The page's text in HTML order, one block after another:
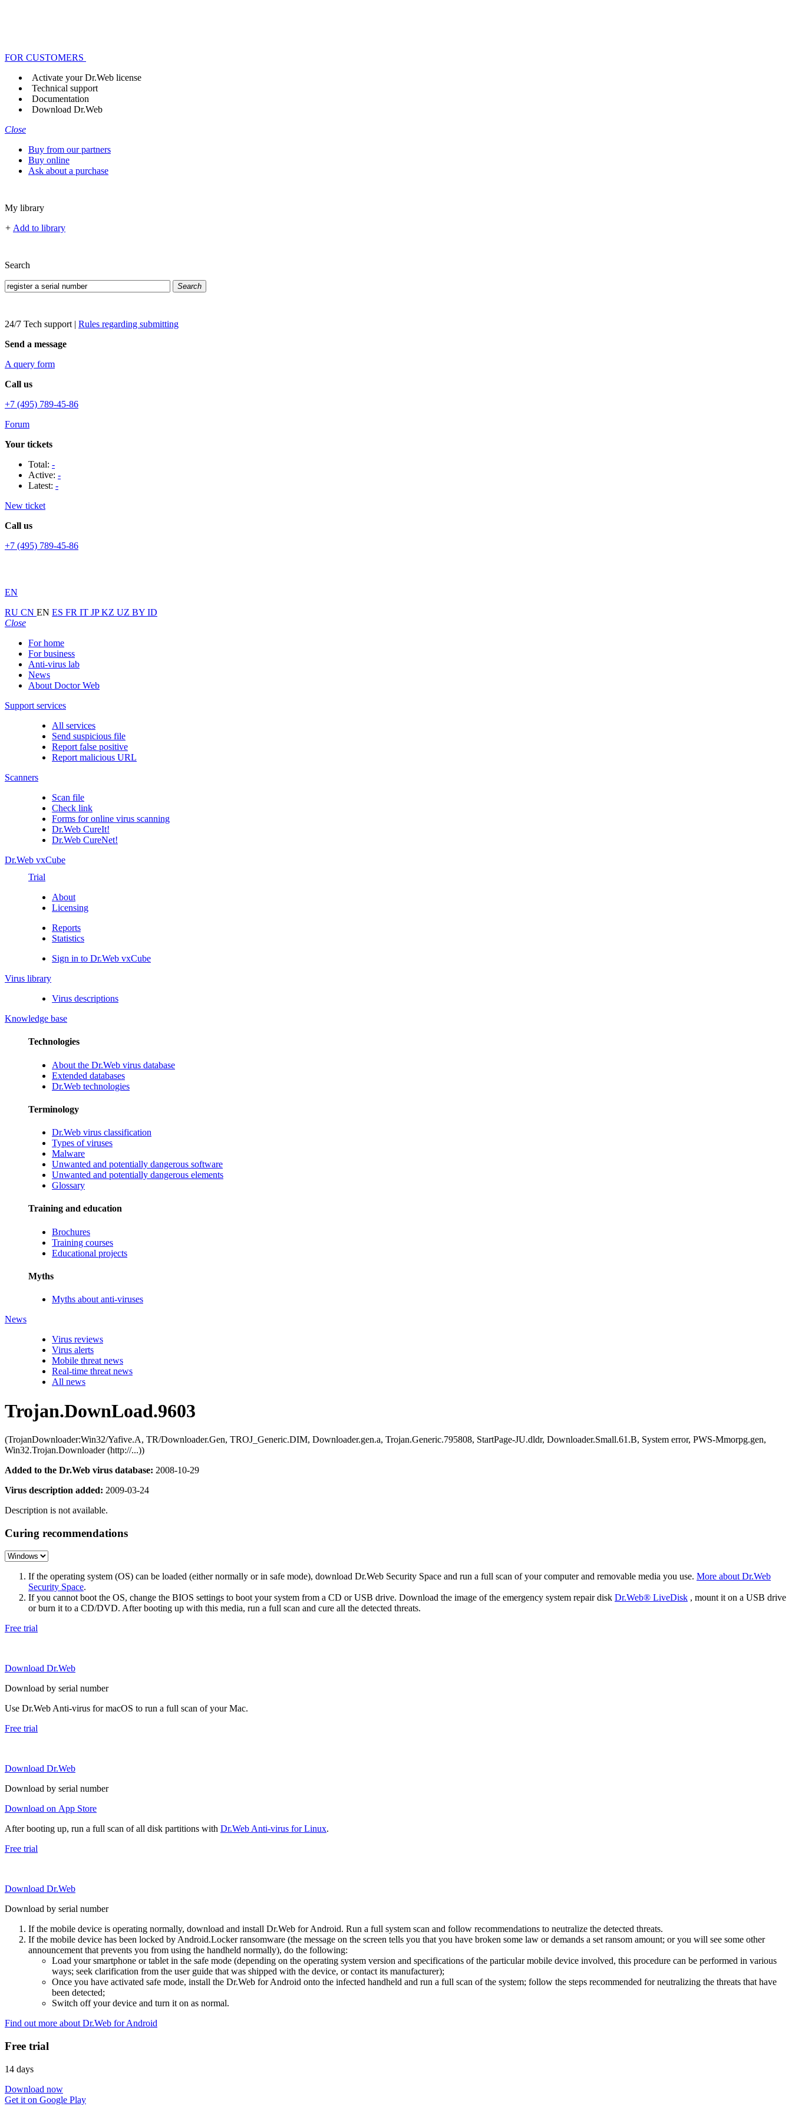
FOR CUSTOMERS
Activate your Dr.Web license
Technical support
Documentation
Download Dr.Web
Close
Buy from our partners
Buy online
Ask about a purchase
My library
+ Add to library
Search
Search
24/7 Tech support | Rules regarding submitting
Send a message
A query form
Call us
+7 (495) 789-45-86
Forum
Your tickets
Total: -
Active: -
Latest: -
New ticket
Call us
+7 (495) 789-45-86
EN
RU CN EN ES FR IT JPKZ UZ BY ID
Close
For home
For business
Anti-virus lab
News
About Doctor Web
Support services
All services
Send suspicious file
Report false positive
Report malicious URL
Scanners
Scan file
Check link
Forms for online virus scanning
Dr.Web CureIt!
Dr.Web CureNet!
Dr.Web vxCube
Trial
About
Licensing
Reports
Statistics
Sign in to Dr.Web vxCube
Virus library
Virus descriptions
Knowledge base
Technologies
About the Dr.Web virus database
Extended databases
Dr.Web technologies
Terminology
Dr.Web virus classification
Types of viruses
Malware
Unwanted and potentially dangerous software
Unwanted and potentially dangerous elements
Glossary
Training and education
Brochures
Training courses
Educational projects
Myths
Myths about anti-viruses
News
Virus reviews
Virus alerts
Mobile threat news
Real-time threat news
All news
Trojan.DownLoad.9603
(TrojanDownloader:Win32/Yafive.A, TR/Downloader.Gen, TROJ_Generic.DIM, Downloader.gen.a, Trojan.Generic.795808, StartPage-JU.dldr, Downloader.Small.61.B, System error, PWS-Mmorpg.gen,
Win32.Trojan.Downloader (http://...))
Added to the Dr.Web virus database: 2008-10-29
Virus description added: 2009-03-24
Description is not available.
Curing recommendations
If the operating system (OS) can be loaded (either normally or in safe mode), download Dr.Web Security Space and run a full scan of your computer and removable media you use. More about Dr.Web
Security Space.
If you cannot boot the OS, change the BIOS settings to boot your system from a CD or USB drive. Download the image of the emergency system repair disk Dr.Web® LiveDisk , mount it on a USB drive
or burn it to a CD/DVD. After booting up with this media, run a full scan and cure all the detected threats.
Free trial
Download Dr.Web
Download by serial number
Use Dr.Web Anti-virus for macOS to run a full scan of your Mac.
Free trial
Download Dr.Web
Download by serial number
Download on App Store
After booting up, run a full scan of all disk partitions with Dr.Web Anti-virus for Linux.
Free trial
Download Dr.Web
Download by serial number
If the mobile device is operating normally, download and install Dr.Web for Android. Run a full system scan and follow recommendations to neutralize the detected threats.
If the mobile device has been locked by Android.Locker ransomware (the message on the screen tells you that you have broken some law or demands a set ransom amount; or you will see some other
announcement that prevents you from using the handheld normally), do the following:
Load your smartphone or tablet in the safe mode (depending on the operating system version and specifications of the particular mobile device involved, this procedure can be performed in various
ways; seek clarification from the user guide that was shipped with the device, or contact its manufacturer);
Once you have activated safe mode, install the Dr.Web for Android onto the infected handheld and run a full scan of the system; follow the steps recommended for neutralizing the threats that have
been detected;
Switch off your device and turn it on as normal.
Find out more about Dr.Web for Android
Free trial
14 days
Download now
Get it on Google Play